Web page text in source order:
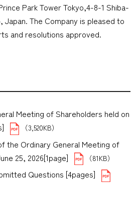
Park Tower Tokyo,4-8-1 Shiba-
Japan. The Company is pleased to
and resolutions approved.
Meeting of Shareholders held on
（3,520KB）
the Ordinary General Meeting of
25, 2026[1page]
（81KB）
Questions [4pages]